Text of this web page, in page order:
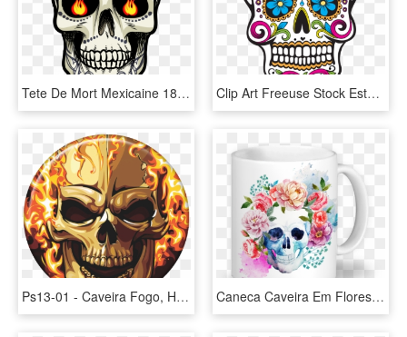
Tete De Mort Mexicaine 18 - Tete De Mort Png, Transparent Png Clip Art Freeuse Stock Estampa Para Camiseta Caveira - Calavera Dia De Muertos, HD Png Download
Ps13-01 - Caveira Fogo, HD Png Download Caneca Caveira Em Flores De Sereiartena - Mascaras Do Destino Florbela Espanca, HD Png Download